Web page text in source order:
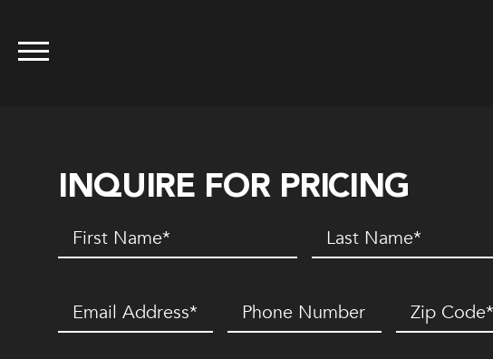
INQUIRE FOR PRICING
First
Name(Required)
Last
Name(Required)
Email (Required)
Phone
Number*
(Required)
Zip
Code(Required)